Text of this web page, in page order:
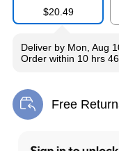
Exited tooltip Exited
$20.49
Deliver by Mon, Aug
Order within 10 hrs
Free
Exited tooltip